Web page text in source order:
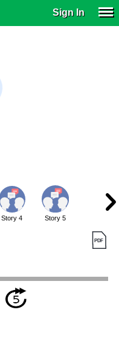
Sign In
Story 4 Story 5